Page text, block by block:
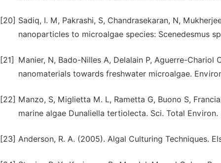
[20] Sadiq, I. M, Pakrashi, S, Chandrasekaran, N,
nanoparticles to microalgae species: Scenedesmus
[21]
Manier, N, Bado-Nilles A, Delalain P, Aguerre-
nanomaterials towards freshwater microalgae.
[22] Manzo, S, Miglietta M. L, Rametta G, Buono S,
marine algae Dunaliella tertiolecta. Sci. Total
[23] Anderson, R. A. (2005). Algal Culturing Techniques.